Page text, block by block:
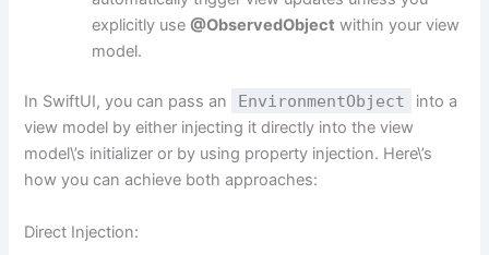
explicitly use@ObservedObject within your view
model.
In SwiftUI, you can pass an EnvironmentObject
into a
view model by either injecting it directly into the view
model\’s initializer or by using property injection. Here\’s
how you can achieve both approaches:
Direct Injection: